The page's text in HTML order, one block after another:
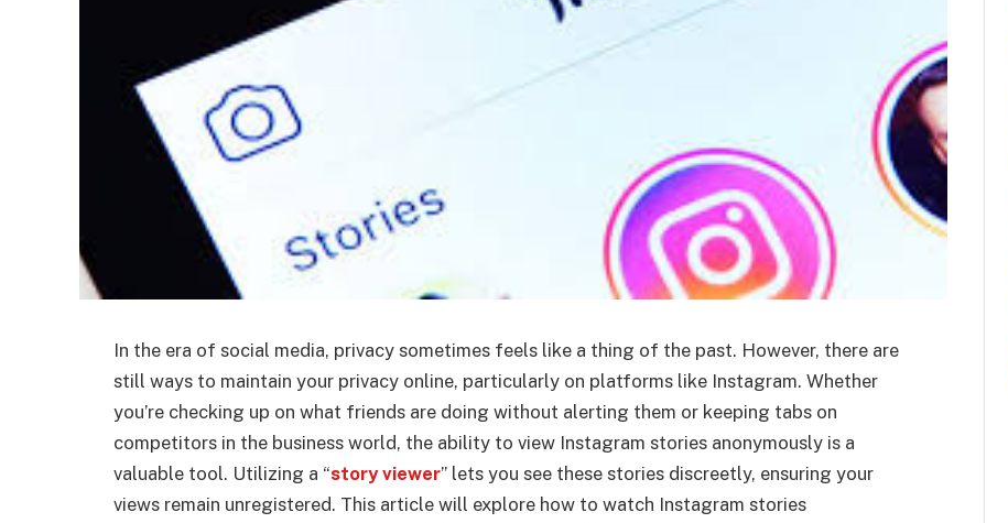
In the era of social media, privacy sometimes feels like a thing of the past. However, there are
still ways to maintain your privacy online, particularly on platforms like Instagram. Whether
you’re checking up on what friends are doing without alerting them or keeping tabs on
competitors in the business world, the ability to view Instagram stories anonymously is a
valuable tool. Utilizing a “story viewer” lets you see these stories discreetly, ensuring your
views remain unregistered. This article will explore how to watch Instagram stories